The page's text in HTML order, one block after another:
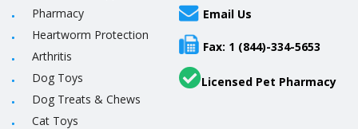
Pharmacy
Heartworm Protection
Arthritis
Dog Toys
Dog Treats & Chews
Cat Toys
Email Us
Fax: 1 (844)-334-5653
Licensed Pet Pharmacy